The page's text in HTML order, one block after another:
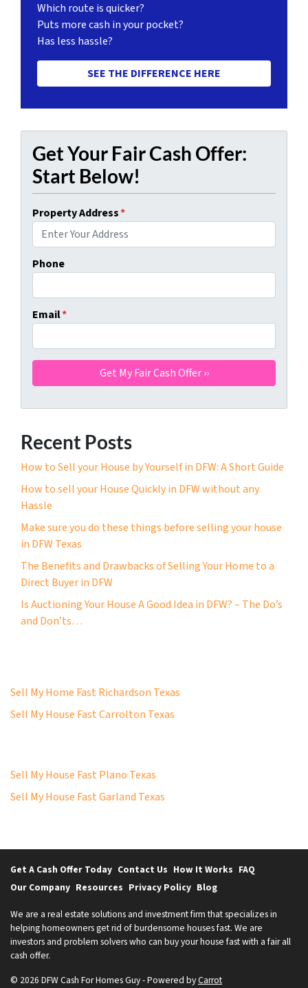
Which route is quicker?
Puts more cash in your pocket?
Has less hassle?
SEE THE DIFFERENCE HERE
Get Your Fair Cash Offer:
Start Below!
Property Address*
Phone
Email*
Recent Posts
How to Sell your House by Yourself in DFW: A Short Guide
How to sell your House Quickly in DFW without any
Hassle
Make sure you do these things before selling your house
in DFW Texas
The Benefits and Drawbacks of Selling Your Home to a
Direct Buyer in DFW
Is Auctioning Your House A Good Idea in DFW? – The Do’s
and Don’ts…
Sell My Home Fast Richardson Texas
Sell My House Fast Carrolton Texas
Sell My House Fast Plano Texas
Sell My House Fast Garland Texas
Get A Cash Offer Today Contact Us How It Works FAQ
Our Company Resources Privacy Policy Blog
We are a real estate solutions and investment firm that specializes in
helping homeowners get rid of burdensome houses fast. We are
investors and problem solvers who can buy your house fast with a fair all
cash offer.
© 2026 DFW Cash For Homes Guy - Powered byCarrot